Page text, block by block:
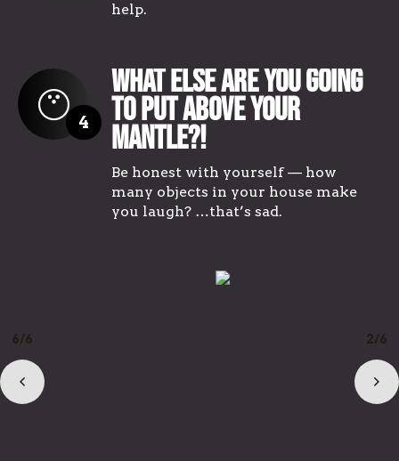
help.
4
What Else Are You Going
To Put Above Your
Mantle?!
Be honest with yourself — how
many objects in your house make
you laugh? …that’s sad.
1/6 3/6